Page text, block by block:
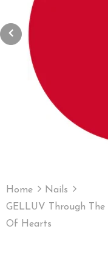
Home
Nails
GELLUV Through The
Of Hearts